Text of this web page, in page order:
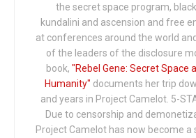
the secret space program,
kundalini and ascension and free
at conferences around the world
of the leaders of the disclosure
book, "Rebel Gene: Secret Space
Humanity" documents her trip
and years in Project Camelot. 5-
Due to censorship and
Project Camelot has now become a